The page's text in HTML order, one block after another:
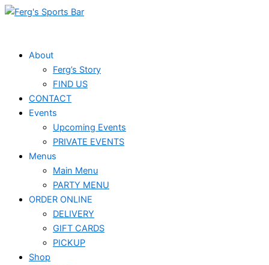
Skip
About
Ferg’s Story
FIND US
CONTACT
Events
Upcoming Events
PRIVATE EVENTS
Menus
Main Menu
PARTY MENU
ORDER ONLINE
DELIVERY
GIFT CARDS
PICKUP
Shop
Events
June
2025